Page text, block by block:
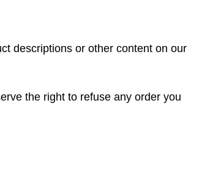
descriptions or other content on our
the right to refuse any order you